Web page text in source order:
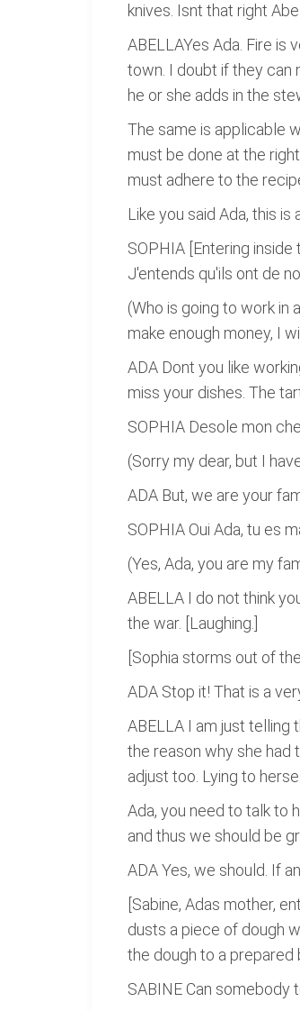
knives. Isnt that right
ABELLAYes Ada. Fire is
town. I doubt if they can
he or she adds in the
The same is applicable
must be done at the
must adhere to the
Like you said Ada, this
SOPHIA [Entering
J'entends qu'ils ont de
(Who is going to work in
make enough money, I
ADA Dont you like
miss your dishes. The
SOPHIA Desole mon
(Sorry my dear, but I
ADA But, we are your
SOPHIA Oui Ada, tu es
(Yes, Ada, you are my
ABELLA I do not think
the war. [Laughing.]
[Sophia storms out of
ADA Stop it! That is a
ABELLA I am just
the reason why she had
adjust too. Lying to
Ada, you need to talk to
and thus we should be
ADA Yes, we should. If
[Sabine, Adas mother,
dusts a piece of dough
the dough to a prepared
SABINE Can somebody